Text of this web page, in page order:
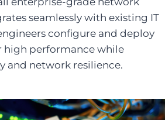
seamlessly with existing IT
configure and deploy
high performance while
and network resilience.